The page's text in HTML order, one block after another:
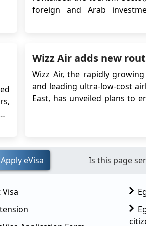
foreign and Arab
devaluation, enhanced
of pandemic ...
Wizz Air adds new
Wizz Air, the rapidly
and leading ultra-low-cost
East, has unveiled plans to
travel to Egypt, you will need
Apply eVisa Is this page